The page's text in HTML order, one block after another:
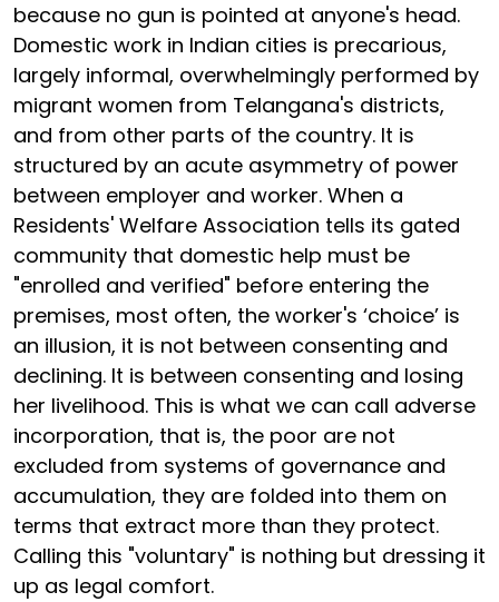
because no gun is pointed at anyone's head.
Domestic work in Indian cities is precarious,
largely informal, overwhelmingly performed by
migrant women from Telangana's districts,
and from other parts of the country. It is
structured by an acute asymmetry of power
between employer and worker. When a
Residents' Welfare Association tells its gated
community that domestic help must be
"enrolled and verified" before entering the
premises, most often, the worker's ‘choice’ is
an illusion, it is not between consenting and
declining. It is between consenting and losing
her livelihood. This is what we can call adverse
incorporation, that is, the poor are not
excluded from systems of governance and
accumulation, they are folded into them on
terms that extract more than they protect.
Calling this "voluntary" is nothing but dressing it
up as legal comfort.